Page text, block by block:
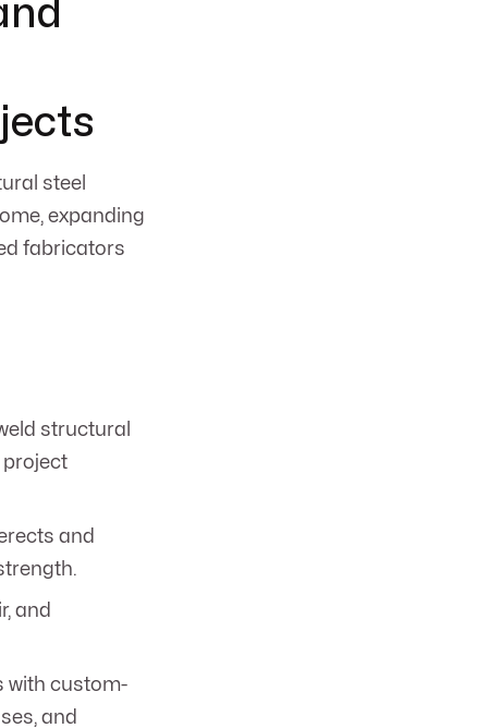
steel
expanding
fabricators
structural
project
and
and
with custom-
and